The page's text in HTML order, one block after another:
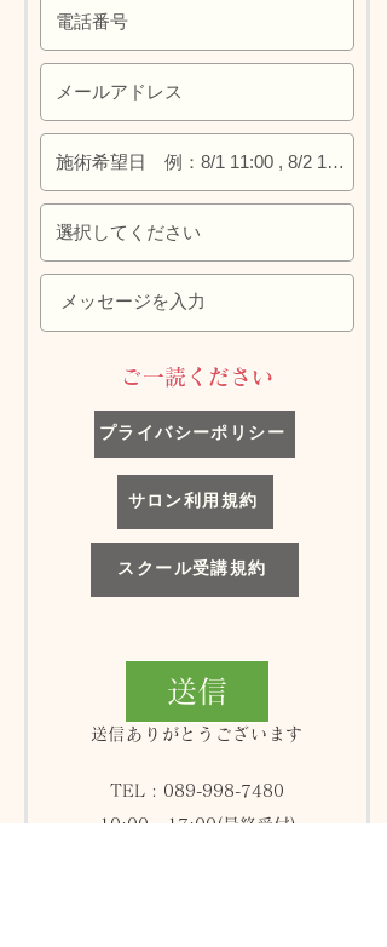
​ご一読ください
プライバシーポリシー
サロン利用規約
スクール受講規約
送信
送信ありがとうございます
TEL : 089-998-7480
10:00 - 17:00(最終受付)